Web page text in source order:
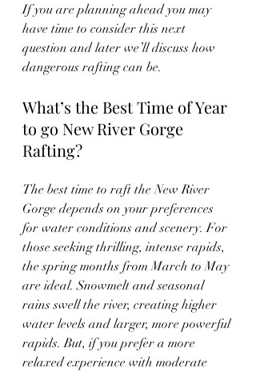
If you are planning ahead you may
have time to consider this next
question and later we’ll discuss how
dangerous rafting can be.
What’s the Best Time of Year
to go New River Gorge
Rafting?
The best time to raft the New River
Gorge depends on your preferences
for water conditions and scenery. For
those seeking thrilling, intense rapids,
the spring months from March to May
are ideal. Snowmelt and seasonal
rains swell the river, creating higher
water levels and larger, more powerful
rapids. But, if you prefer a more
relaxed experience with moderate